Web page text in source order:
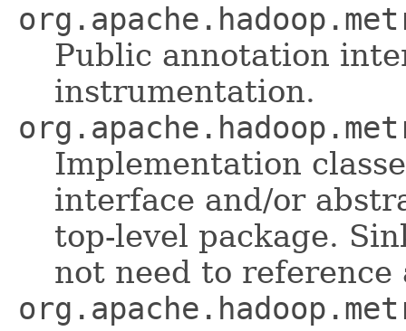
Public annotation
instrumentation.
Implementation
interface and/or
top-level package.
not need to reference